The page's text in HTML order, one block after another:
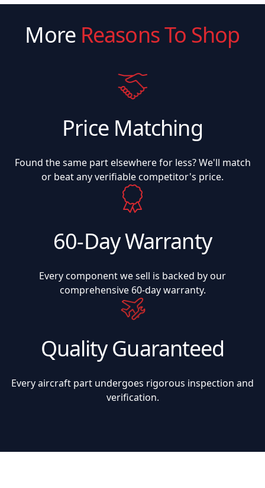
More Reasons To Shop
Price Matching
Found the same part elsewhere for less? We'll match
or beat any verifiable competitor's price.
60-Day Warranty
Every component we sell is backed by our
comprehensive 60-day warranty.
Quality Guaranteed
Every aircraft part undergoes rigorous inspection and
verification.